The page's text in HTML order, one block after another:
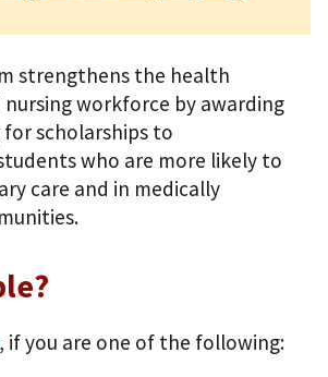
strengthens the health
nursing workforce by awarding
scholarships to
who are more likely to
care and in medically
, if you are one of the following: